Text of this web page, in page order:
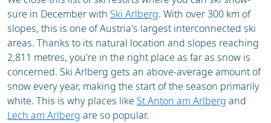
sure in December with Ski Arlberg. With over 300 km of
slopes, this is one of Austria's largest interconnected ski
areas. Thanks to its natural location and slopes reaching
2,811 metres, you're in the right place as far as snow is
concerned. Ski Arlberg gets an above-average amount of
snow every year, making the start of the season primarily
white. This is why places like St Anton am Arlberg and
Lech am Arlberg are so popular.